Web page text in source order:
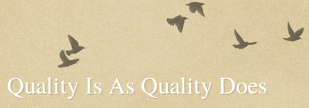
Quality Is As Quality Does